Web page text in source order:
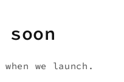
soon
we launch.